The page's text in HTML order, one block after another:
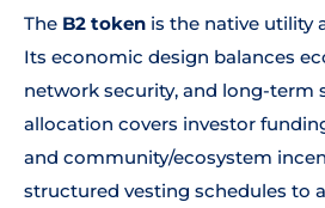
The B2 token is the native utility
Its economic design balances
network security, and long-term
allocation covers investor
and community/ecosystem
structured vesting schedules to